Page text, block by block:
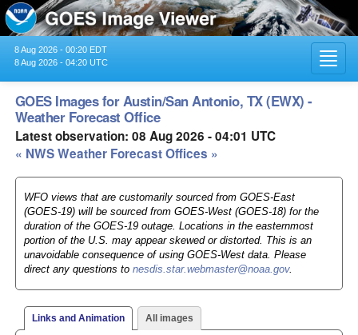
8 Aug 2026 - 00:20 EDT
8 Aug 2026 - 04:20 UTC
GOES Images for Austin/San Antonio, TX (EWX) -
Weather Forecast Office
Latest observation: 08 Aug 2026 - 04:01 UTC
« NWS Weather Forecast Offices »
WFO views that are customarily sourced from GOES-East
(GOES-19) will be sourced from GOES-West (GOES-18) for the
duration of the GOES-19 outage. Locations in the easternmost
portion of the U.S. may appear skewed or distorted. This is an
unavoidable consequence of using GOES-West data. Please
direct any questions to nesdis.star.webmaster@noaa.gov.
Links and Animation All images